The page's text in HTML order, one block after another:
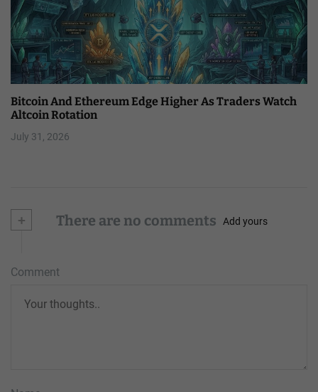
Bitcoin And Ethereum Edge Higher As Traders Watch
Altcoin Rotation
July 31, 2026
+ There are no comments Add yours
Comment